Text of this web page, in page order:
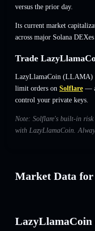
versus the prior day.
Its current market
across major Solana
Trade
LazyLlamaCoin (LLAMA)
limit orders on Solflare —
control your private keys.
Note: Solflare's built-in risk
with LazyLlamaCoin.
Market Data
LazyLlamaCoin